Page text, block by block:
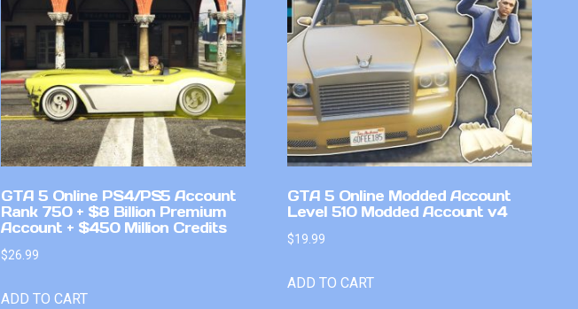
GTA 5 Online PS4/PS5 Account
Rank 750 + $8 Billion Premium
Account + $450 Million Credits
$26.99
ADD TO CART
GTA 5 Online Modded Account
Level 510 Modded Account v4
$19.99
ADD TO CART